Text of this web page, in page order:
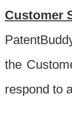
Customer
the
respond to